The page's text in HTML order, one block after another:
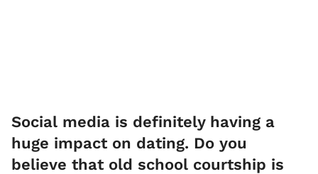
Social media is definitely having a
huge impact on dating. Do you
believe that old school courtship is